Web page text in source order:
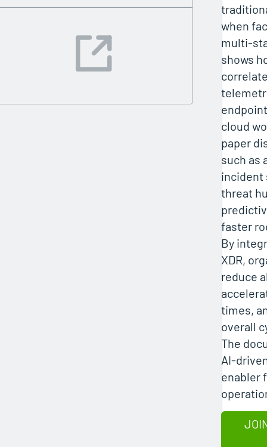
when
multi-
shows
cloud
paper
such as
incident
threat
faster
By
XDR,
reduce
times,
overall
The
AI-
enabler